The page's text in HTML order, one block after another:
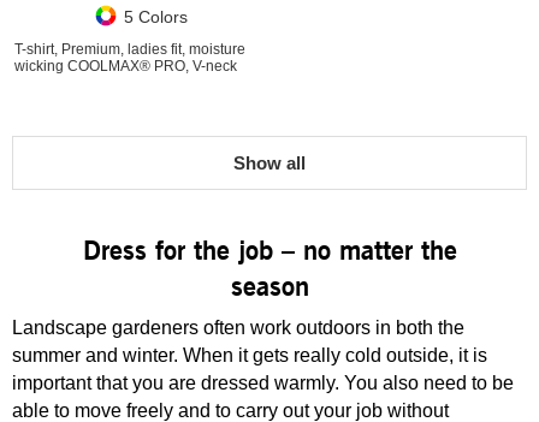
5 Colors
T-shirt, Premium, ladies fit, moisture
wicking COOLMAX® PRO, V-neck
Show all
Dress for the job – no matter the
season
Landscape gardeners often work outdoors in both the
summer and winter. When it gets really cold outside, it is
important that you are dressed warmly. You also need to be
able to move freely and to carry out your job without